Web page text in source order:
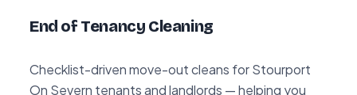
End of Tenancy Cleaning
Checklist-driven move-out cleans for Stourport
On Severn tenants and landlords — helping you